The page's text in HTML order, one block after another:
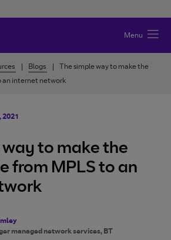
Menu
Blogs
The simple way to make the
an internet network
2021
way to make the
from MPLS to an
managed network services, BT